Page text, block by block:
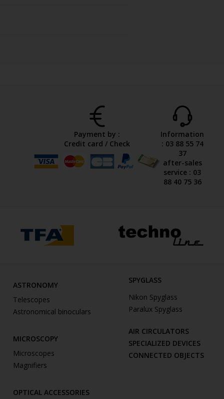
Payment by :
Credit card / Check
Information
: 03 88 55 74
37
after-sales
service : 03
88 40 75 36
ASTRONOMY
Telescopes
Astronomical binoculars
MICROSCOPY
Microscopes
Magnifiers
OPTICAL ACCESSORIES
SPYGLASS
Nikon Spyglass
Paralux Spyglass
AIR CIRCULATORS
SPECIALIZED DEVICES
CONNECTED OBJECTS